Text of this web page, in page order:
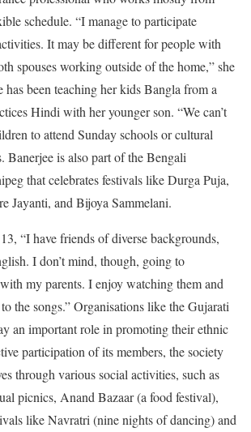
schedule. “I manage to participate
It may be different for people with
spouses working outside of the home,” she
has been teaching her kids Bangla from a
Hindi with her younger son. “We can’t
to attend Sunday schools or cultural
Banerjee is also part of the Bengali
that celebrates festivals like Durga Puja,
Jayanti, and Bijoya Sammelani.
“I have friends of diverse backgrounds,
I don’t mind, though, going to
my parents. I enjoy watching them and
the songs.” Organisations like the Gujarati
an important role in promoting their ethnic
participation of its members, the society
through various social activities, such as
picnics, Anand Bazaar (a food festival),
like Navratri (nine nights of dancing) and